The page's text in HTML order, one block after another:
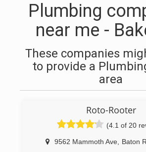
Plumbing
near me -
These companies
to provide a
area
Roto-Rooter
(4.1 of 20
9562 Mammoth Ave, Baton